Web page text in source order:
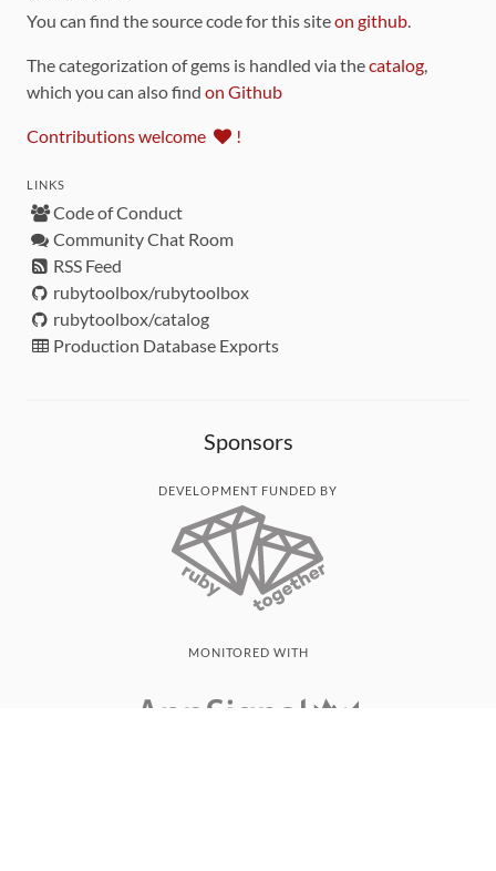
You can find the source code for this siteon github.
The categorization of gems is handled via thecatalog,
which you can also find on Github
Contributions welcome !
LINKS
Code of Conduct
Community Chat Room
RSS Feed
rubytoolbox/rubytoolbox
rubytoolbox/catalog
Production Database Exports
Sponsors
DEVELOPMENT FUNDED BY
MONITORED WITH